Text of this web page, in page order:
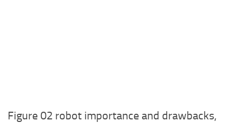
Figure 02 robot importance and drawbacks,